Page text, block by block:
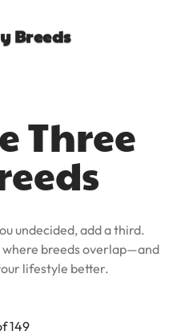
Breeds
Three
undecided, add a third.
breeds overlap—and
lifestyle better.
149